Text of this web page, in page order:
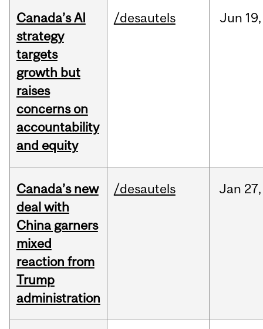
Canada’s AI
strategy
targets
growth but
raises
concerns on
accountability
and equity
/desautels Jun 19,
Canada’s new
deal with
China garners
mixed
reaction from
Trump
administration
/desautels Jan 27,